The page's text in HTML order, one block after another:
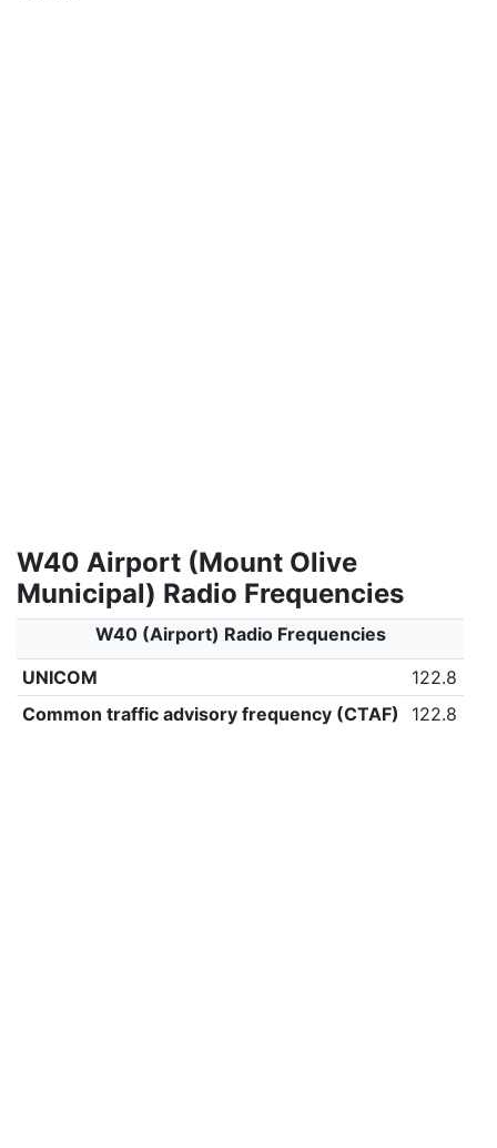
W40 Airport (Mount Olive
Municipal) Radio Frequencies
W40 (Airport) Radio Frequencies
UNICOM
122.8
Common traffic advisory frequency (CTAF)
122.8